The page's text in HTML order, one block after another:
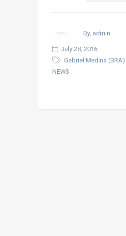
By, admin
July 28, 2016
Gabriel Medina (BRA)
NEWS